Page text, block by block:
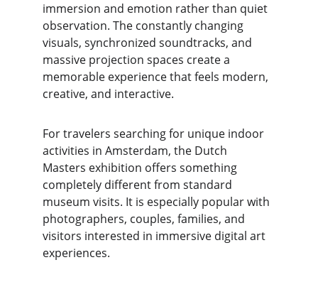
immersion and emotion rather than quiet
observation. The constantly changing
visuals, synchronized soundtracks, and
massive projection spaces create a
memorable experience that feels modern,
creative, and interactive.
For travelers searching for unique indoor
activities in Amsterdam, the Dutch
Masters exhibition offers something
completely different from standard
museum visits. It is especially popular with
photographers, couples, families, and
visitors interested in immersive digital art
experiences.